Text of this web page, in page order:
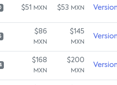
$51 MXN $53 MXN
$86
MXN
$145
MXN
$168
MXN
$200
MXN